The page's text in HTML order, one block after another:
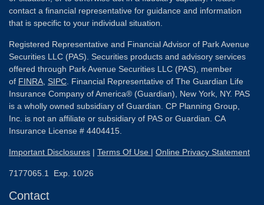
contact a financial representative for guidance and information
that is specific to your individual situation.
Registered Representative and Financial Advisor of Park Avenue
Securities LLC (PAS). Securities products and advisory services
offered through Park Avenue Securities LLC (PAS), member
of FINRA SIPC . Financial Representative of The Guardian Life
Insurance Company of America® (Guardian), New York, NY. PAS
is a wholly owned subsidiary of Guardian. CP Planning Group,
Inc. is not an affiliate or subsidiary of PAS or Guardian. CA
Insurance License # 4404415.
Important Disclosures | Terms Of Use | Online Privacy Statement
7177065.1 Exp. 10/26
Contact